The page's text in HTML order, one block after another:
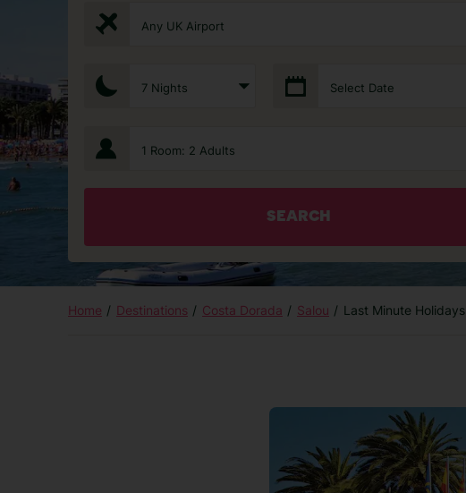
Any UK Airport
7 Nights Select Date
1 Room: 2 Adults
SEARCH
Home Destinations Costa Dorada Salou Last Minute Holidays